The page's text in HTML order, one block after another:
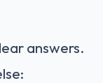
answers.